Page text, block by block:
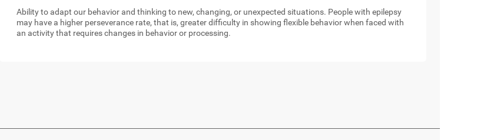
Ability to adapt our behavior and thinking to new, changing, or unexpected situations. People with epilepsy
may have a higher perseverance rate, that is, greater difficulty in showing flexible behavior when faced with
an activity that requires changes in behavior or processing.